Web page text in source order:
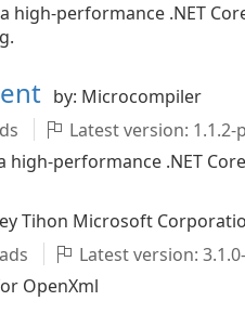
high-performance .NET
by: Microcompiler
Latest version: 1.1.2-
high-performance .NET
Tihon Microsoft
Latest version:
OpenXml